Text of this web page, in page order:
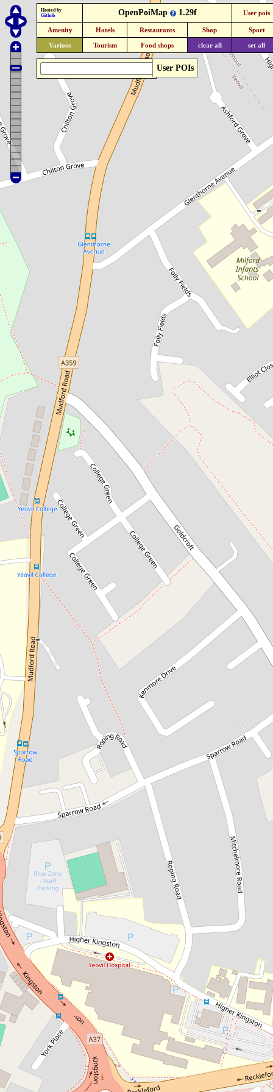
User POIs
Hosted by
Github
OpenPoiMap 1.29f User pois
Amenity Hotels Restaurants Shop Sport
Various Tourism Food shops clear all set all